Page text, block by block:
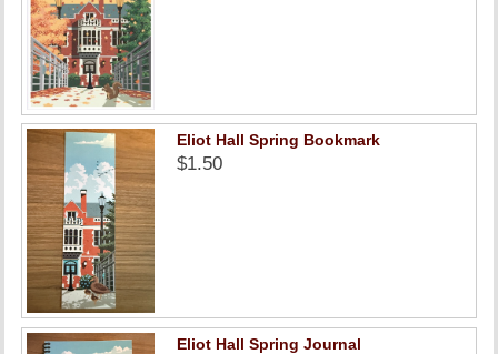
Eliot Hall Spring Bookmark
$1.50
Eliot Hall Spring Journal